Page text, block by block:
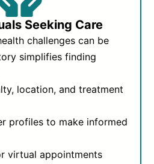
Seeking Care
challenges can be
simplifies finding
location, and treatment
profiles to make informed
virtual appointments